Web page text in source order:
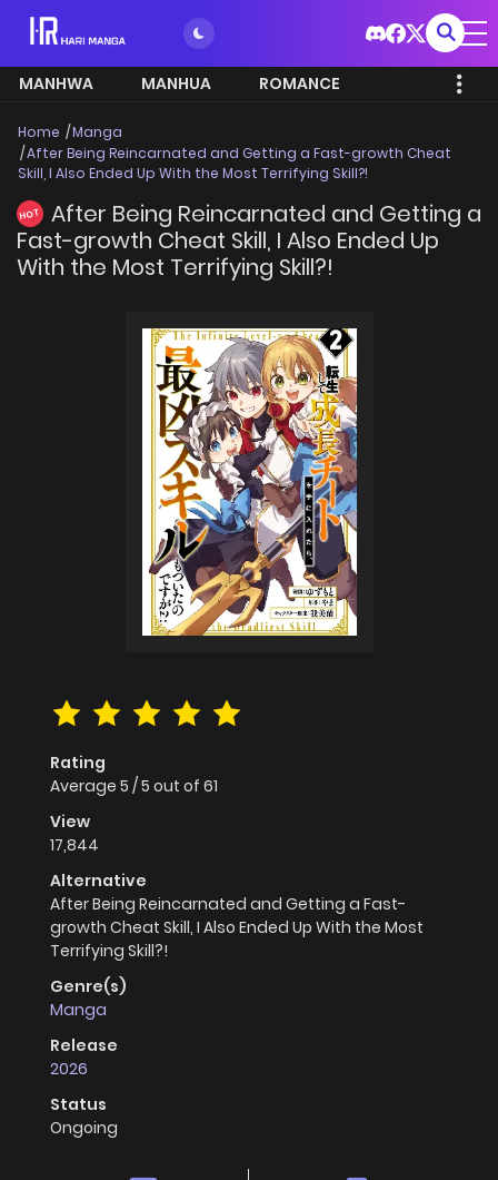
MANHWA MANHUA ROMANCE
Home
Manga
After Being Reincarnated and Getting a Fast-growth Cheat
Skill, I Also Ended Up With the Most Terrifying Skill?!
HOT
After Being Reincarnated and Getting a
Fast-growth Cheat Skill, I Also Ended Up
With the Most Terrifying Skill?!
Rating
Average 5 /5 out of 61
View
17,844
Alternative
After Being Reincarnated and Getting a Fast-
growth Cheat Skill, I Also Ended Up With the Most
Terrifying Skill?!
Genre(s)
Manga
Release
2026
Status
Ongoing